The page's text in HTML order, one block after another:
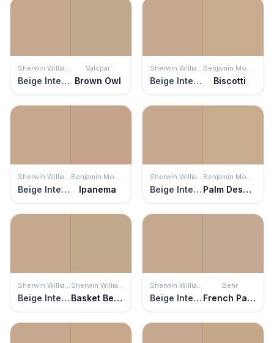
Sherwin Williams
Beige Intenso
Valspar
Brown Owl
Sherwin Williams
Beige Intenso
Benjamin Moore
Biscotti
Sherwin Williams
Beige Intenso
Benjamin Moore
Ipanema
Sherwin Williams
Beige Intenso
Benjamin Moore
Palm Desert Tan
Sherwin Williams
Beige Intenso
Sherwin Williams
Basket Beige
Sherwin Williams
Beige Intenso
Behr
French Pastry